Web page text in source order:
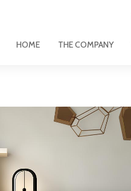
HOME THE COMPANY